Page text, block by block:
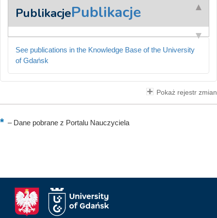
PublikacjePublikacje
See publications in the Knowledge Base of the University
of Gdańsk
Pokaż rejestr zmian
–Dane pobrane z Portalu Nauczyciela